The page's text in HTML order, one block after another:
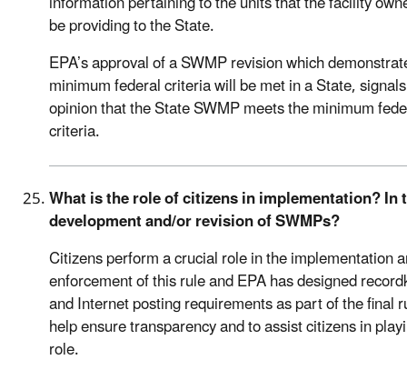
be providing to the State.
EPA’s approval of a SWMP revision which
minimum federal criteria will be met in a State, signals
opinion that the State SWMP meets the minimum
criteria.
What is the role of citizens in implementation? In
development and/or revision of SWMPs?
Citizens perform a crucial role in the implementation
enforcement of this rule and EPA has designed
and Internet posting requirements as part of the final
help ensure transparency and to assist citizens in
role.